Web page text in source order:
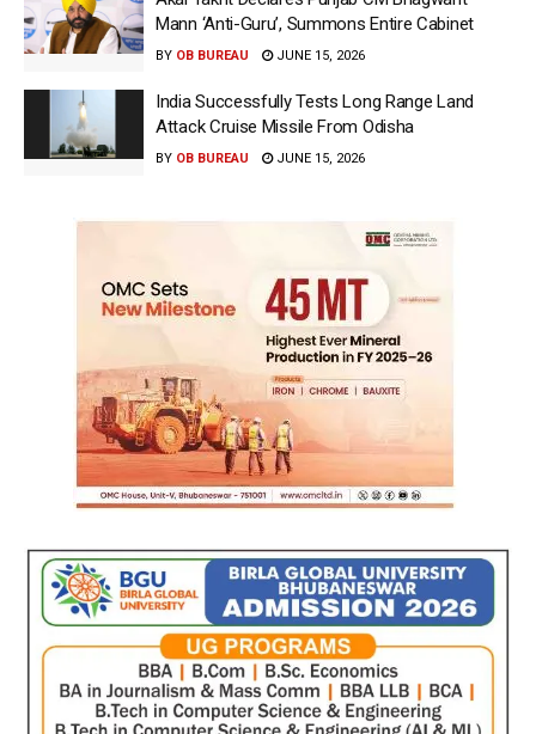
Mann ‘Anti-Guru’, Summons Entire Cabinet
BY OB BUREAU JUNE 15, 2026
India Successfully Tests Long Range Land
Attack Cruise Missile From Odisha
BY OB BUREAU JUNE 15, 2026